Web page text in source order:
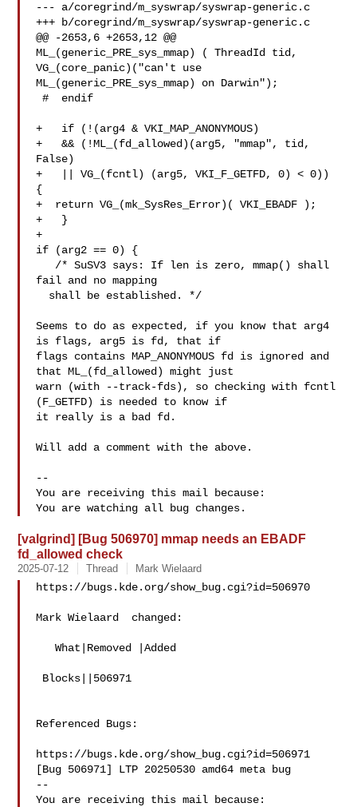
--- a/coregrind/m_syswrap/syswrap-generic.c
+++ b/coregrind/m_syswrap/syswrap-generic.c
@@ -2653,6 +2653,12 @@
ML_(generic_PRE_sys_mmap) ( ThreadId tid,
VG_(core_panic)("can't use
ML_(generic_PRE_sys_mmap) on Darwin");
#  endif
+   if (!(arg4 & VKI_MAP_ANONYMOUS)
+   && (!ML_(fd_allowed)(arg5, "mmap", tid,
False)
+   || VG_(fcntl) (arg5, VKI_F_GETFD, 0) < 0))
{
+  return VG_(mk_SysRes_Error)( VKI_EBADF );
+   }
+
if (arg2 == 0) {
fail and no mapping
Seems to do as expected, if you know that arg4
is flags, arg5 is fd, that if
flags contains MAP_ANONYMOUS fd is ignored and
that ML_(fd_allowed) might just
warn (with --track-fds), so checking with fcntl
(F_GETFD) is needed to know if
it really is a bad fd.
Will add a comment with the above.
--
You are receiving this mail because:
[valgrind] [Bug 506970] mmap needs an EBADF
fd_allowed check
2025-07-12 Thread Mark Wielaard
https://bugs.kde.org/show_bug.cgi?id=506970
Mark Wielaard  changed:
   What|Removed |Added
Referenced Bugs:
https://bugs.kde.org/show_bug.cgi?id=506971
[Bug 506971] LTP 20250530 amd64 meta bug
--
You are receiving this mail because: